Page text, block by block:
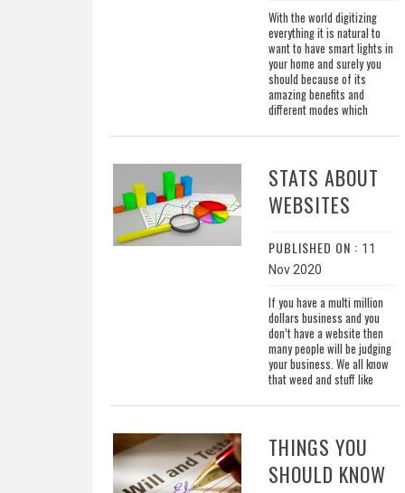
With the world digitizing
everything it is natural to
want to have smart lights in
your home and surely you
should because of its
amazing benefits and
different modes which
STATS ABOUT
WEBSITES
PUBLISHED ON : 11
Nov 2020
If you have a multi million
dollars business and you
don’t have a website then
many people will be judging
your business. We all know
that weed and stuff like
THINGS YOU
SHOULD KNOW